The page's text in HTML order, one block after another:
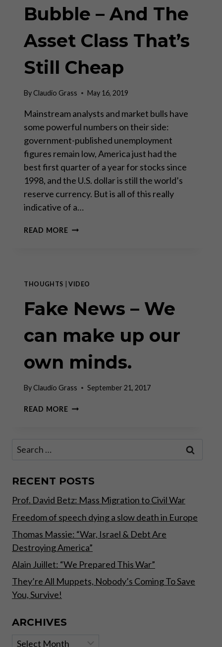
Bubble – And The
Asset Class That’s
Still Cheap
ByClaudio Grass May 16, 2019
Mainstream analysts and market bulls have
some powerful numbers on their side:
government-published unemployment
figures remain low, America just had the
best first quarter of a year for stocks since
1998, and the U.S. dollar is still the world’s
reserve currency. But is all of this really
indicative of a…
READ MOREREAL
CLAUDIO
ON
THE
BUBBLE
–
THE
CLASS
STILL
THOUGHTS VIDEO
Fake News – We
can make up our
own minds.
ByClaudio Grass September 21, 2017
READ MOREFAKE
OUR
MINDS.
Search
RECENT POSTS
Prof. David Betz: Mass Migration to Civil War
Freedom of speech dying a slow death in Europe
Thomas Massie: “War, Israel & Debt Are
Destroying America”
Alain Juillet: “We Prepared This War”
They’re All Muppets, Nobody’s Coming To Save
You, Survive!
ARCHIVES
Archives